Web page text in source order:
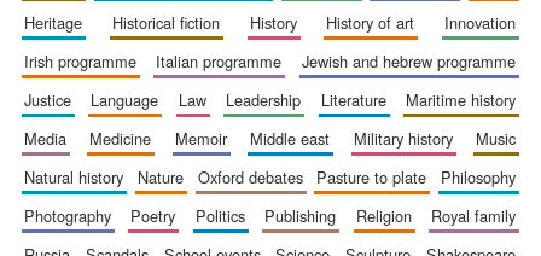
Partner of Oxford
Literary Festival
heritage
historical fiction history history of art
innovation
irish programme
italian programme
jewish and hebrew programme
justice
language law leadership literature
maritime history
media
medicine memoir middle east military history
music
natural history
nature oxford debates pasture to plate
philosophy
photography
poetry politics publishing religion
royal family